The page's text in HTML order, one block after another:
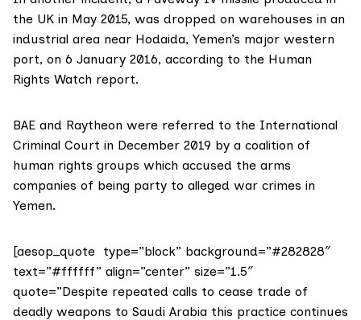
the UK in May 2015, was dropped on warehouses in an
industrial area near Hodaida, Yemen’s major western
port, on 6 January 2016, according to the Human
Rights Watch report.
BAE and Raytheon were referred to the International
Criminal Court in December 2019 by a coalition of
human rights groups which accused the arms
companies of being party to alleged war crimes in
Yemen.
[aesop_quote type=”block” background=”#282828″
text=”#ffffff” align=”center” size=”1.5″
quote=”Despite repeated calls to cease trade of
deadly weapons to Saudi Arabia this practice continues